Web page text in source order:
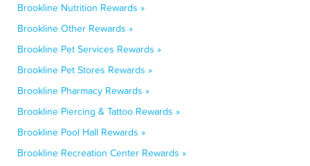
Brookline Nutrition Rewards »
Brookline Other Rewards »
Brookline Pet Services Rewards »
Brookline Pet Stores Rewards »
Brookline Pharmacy Rewards »
Brookline Piercing & Tattoo Rewards »
Brookline Pool Hall Rewards »
Brookline Recreation Center Rewards »